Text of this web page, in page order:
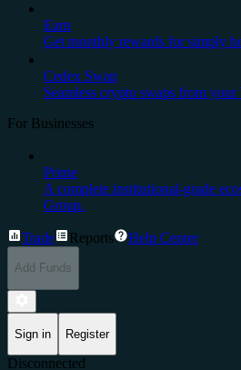
Earn
Get monthly rewards for simply
Cedex Swap
Seamless crypto swaps from
For Businesses
Prime
A complete institutional-grade
Group.
Trade Reports Help Center
Add Funds
Sign in Register
Disconnected